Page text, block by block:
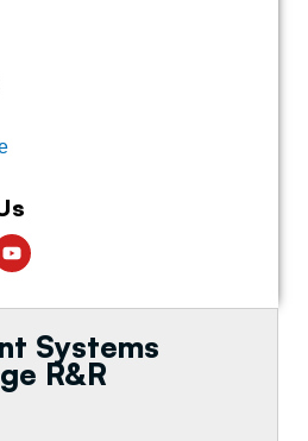
Y
o
u
u
e
Systems
R&R